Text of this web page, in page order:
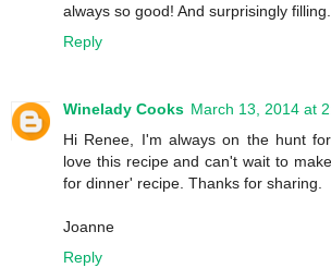
always so good! And surprisingly filling.
Reply
Winelady Cooks March 13, 2014 at
Hi Renee, I'm always on the hunt
love this recipe and can't wait to
for dinner' recipe. Thanks for sharing.
Joanne
Reply